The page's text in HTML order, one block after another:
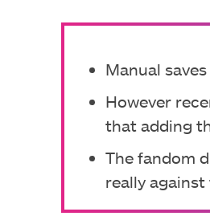
Manual
However
that adding
The fandom
really against